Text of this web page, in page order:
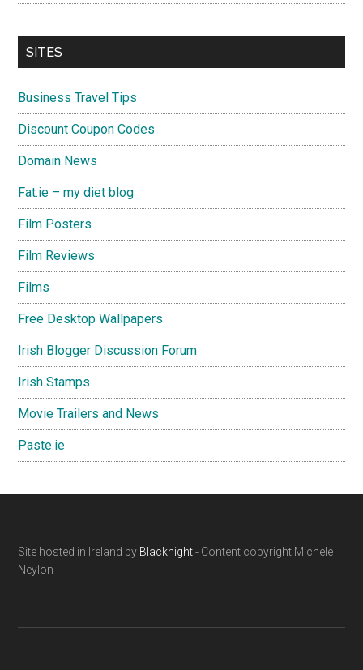
SITES
Business Travel Tips
Discount Coupon Codes
Domain News
Fat.ie – my diet blog
Film Posters
Film Reviews
Films
Free Desktop Wallpapers
Irish Blogger Discussion Forum
Irish Stamps
Movie Trailers and News
Paste.ie
Footer
Site hosted in Ireland by Blacknight- Content copyright Michele
Neylon